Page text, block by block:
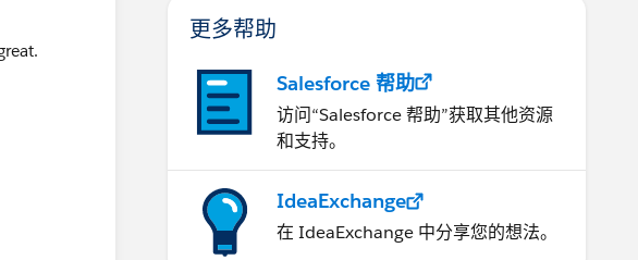
更多帮助
Salesforce 帮助
访问“Salesforce 帮助”获取其他资源
和支持。
IdeaExchange
在 IdeaExchange 中分享您的想法。